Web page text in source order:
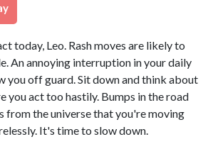
today, Leo. Rash moves are likely to
An annoying interruption in your daily
you off guard. Sit down and think about
you act too hastily. Bumps in the road
from the universe that you're moving
It's time to slow down.